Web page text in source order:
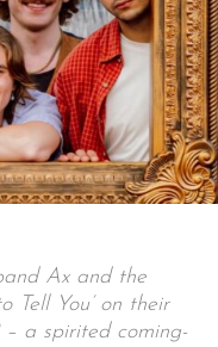
Ax and the
Tell You’ on their
a spirited coming-